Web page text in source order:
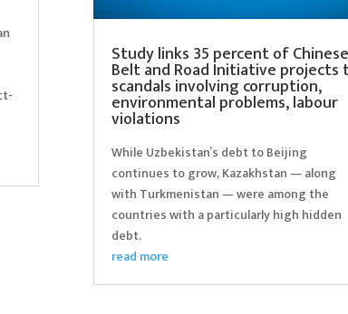
Study links 35 percent of Chinese
Belt and Road Initiative projects
scandals involving corruption,
environmental problems, labour
violations
While Uzbekistan’s debt to Beijing
continues to grow, Kazakhstan — along
with Turkmenistan — were among the
countries with a particularly high hidden
debt.
read more